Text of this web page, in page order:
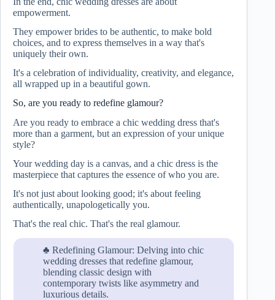
empowerment.
They empower brides to be authentic, to make bold
choices, and to express themselves in a way that's
uniquely their own.
It's a celebration of individuality, creativity, and elegance,
all wrapped up in a beautiful gown.
So, are you ready to redefine glamour?
Are you ready to embrace a chic wedding dress that's
more than a garment, but an expression of your unique
style?
Your wedding day is a canvas, and a chic dress is the
masterpiece that captures the essence of who you are.
It's not just about looking good; it's about feeling
authentically, unapologetically you.
That's the real chic. That's the real glamour.
♣ Redefining Glamour: Delving into chic
wedding dresses that redefine glamour,
blending classic design with
contemporary twists like asymmetry and
luxurious details.